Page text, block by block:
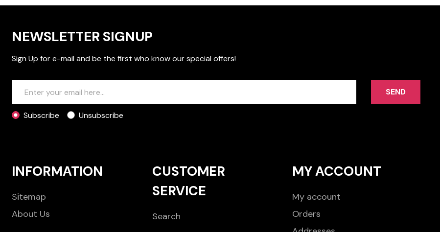
NEWSLETTER SIGNUP
Sign Up for e-mail and be the first who know our special offers!
SEND
Subscribe Unsubscribe
INFORMATION
Sitemap
About Us
CUSTOMER
SERVICE
Search
MY ACCOUNT
My account
Orders